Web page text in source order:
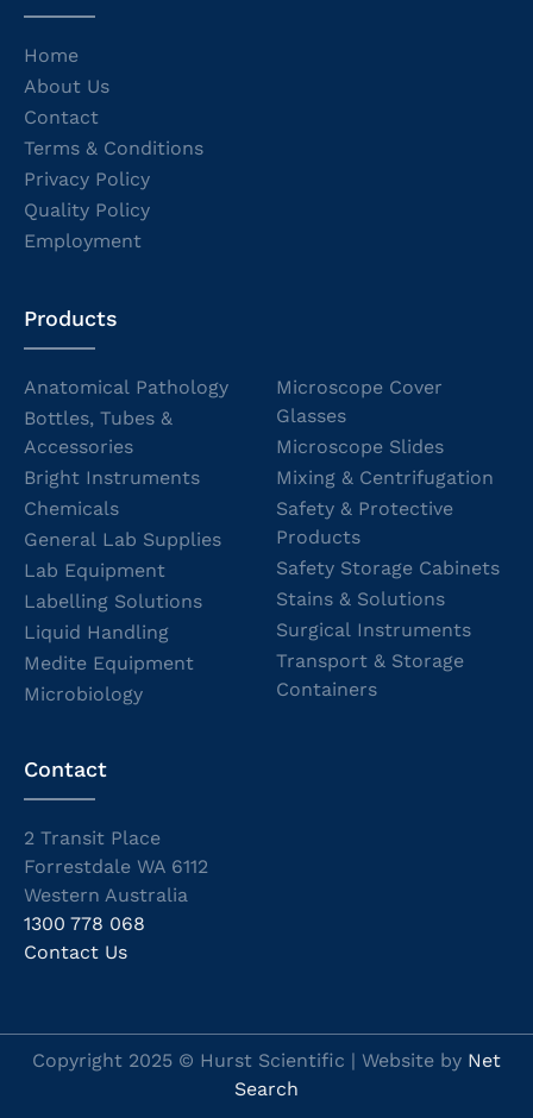
Home
About Us
Contact
Terms & Conditions
Privacy Policy
Quality Policy
Employment
Products
Anatomical Pathology
Bottles, Tubes &
Accessories
Bright Instruments
Chemicals
General Lab Supplies
Lab Equipment
Labelling Solutions
Liquid Handling
Medite Equipment
Microbiology
Microscope Cover
Glasses
Microscope Slides
Mixing & Centrifugation
Safety & Protective
Products
Safety Storage Cabinets
Stains & Solutions
Surgical Instruments
Transport & Storage
Containers
Contact
2 Transit Place
Forrestdale WA 6112
Western Australia
1300 778 068
Contact Us
Copyright 2025 © Hurst Scientific | Website by Net
Search